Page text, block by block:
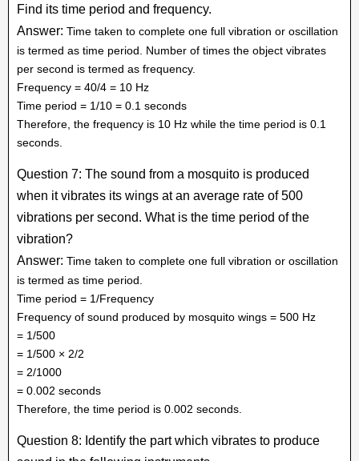
Find its time period and frequency.
Answer: Time taken to complete one full vibration or oscillation
is termed as time period. Number of times the object vibrates
per second is termed as frequency.
Frequency = 40/4 = 10 Hz
Time period = 1/10 = 0.1 seconds
Therefore, the frequency is 10 Hz while the time period is 0.1
seconds.
Question 7: The sound from a mosquito is produced
when it vibrates its wings at an average rate of 500
vibrations per second. What is the time period of the
vibration?
Answer: Time taken to complete one full vibration or oscillation
is termed as time period.
Time period = 1/Frequency
Frequency of sound produced by mosquito wings = 500 Hz
= 1/500
= 1/500 × 2/2
= 2/1000
= 0.002 seconds
Therefore, the time period is 0.002 seconds.
Question 8: Identify the part which vibrates to produce